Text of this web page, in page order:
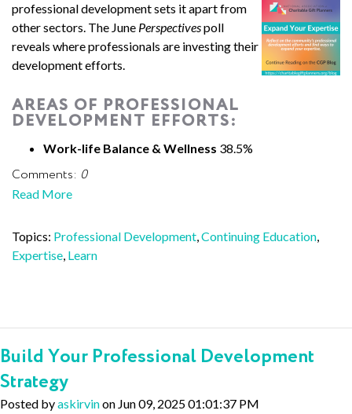
professional development sets it apart from
other sectors. The June Perspectivespoll
reveals where professionals are investing their
development efforts.
AREAS OF PROFESSIONAL
DEVELOPMENT EFFORTS:
Work-life Balance & Wellness 38.5%
Comments: 0
Read More
Topics: Professional Development,Continuing Education,
Expertise, Learn
Build Your Professional Development
Strategy
Posted byaskirvinon Jun 09, 2025 01:01:37 PM